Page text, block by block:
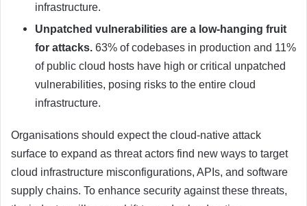
infrastructure.
Unpatched vulnerabilities are a low-hanging fruit
for attacks. 63% of codebases in production and 11%
of public cloud hosts have high or critical unpatched
vulnerabilities, posing risks to the entire cloud
infrastructure.
Organisations should expect the cloud-native attack
surface to expand as threat actors find new ways to target
cloud infrastructure misconfigurations, APIs, and software
supply chains. To enhance security against these threats,